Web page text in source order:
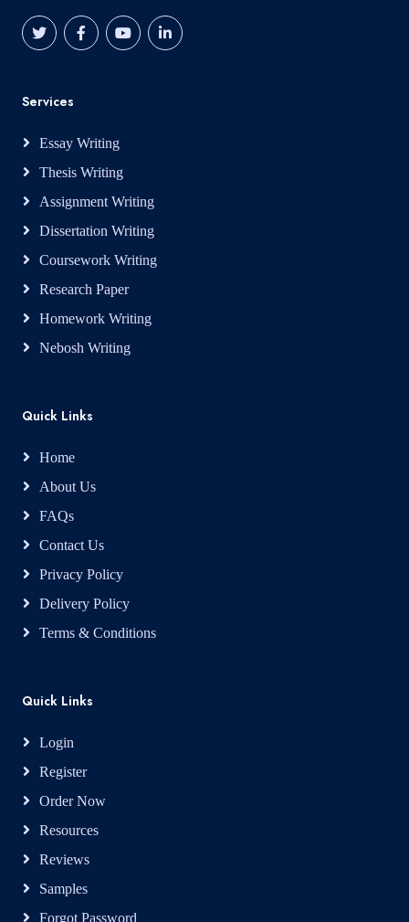
Services
Essay Writing
Thesis Writing
Assignment Writing
Dissertation Writing
Coursework Writing
Research Paper
Homework Writing
Nebosh Writing
Quick Links
Home
About Us
FAQs
Contact Us
Privacy Policy
Delivery Policy
Terms & Conditions
Quick Links
Login
Register
Order Now
Resources
Reviews
Samples
Forgot Password